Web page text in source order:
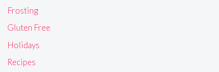
Frosting
Gluten Free
Holidays
Recipes